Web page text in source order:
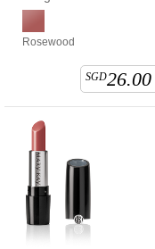
Rosewood
SGD26.00